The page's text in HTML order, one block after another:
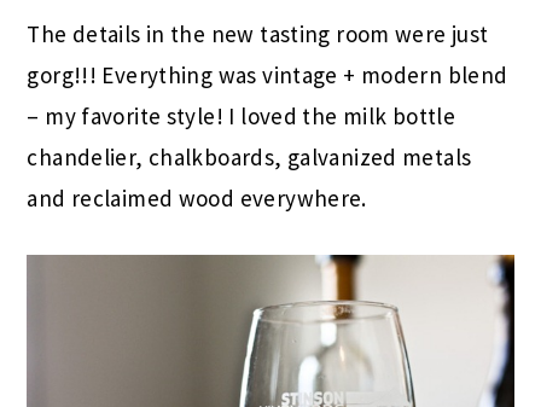
The details in the new tasting room were just
gorg!!! Everything was vintage + modern blend
– my favorite style! I loved the milk bottle
chandelier, chalkboards, galvanized metals
and reclaimed wood everywhere.